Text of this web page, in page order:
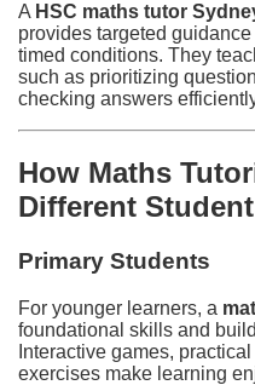
A HSC maths tutor
provides targeted
timed conditions. They
such as prioritizing
checking answers
How Maths
Different
Primary Students
For younger learners, a
foundational skills and
Interactive games,
exercises make learning